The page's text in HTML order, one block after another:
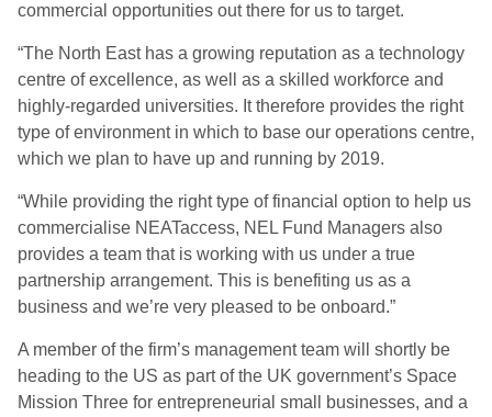
commercial opportunities out there for us to target.
“The North East has a growing reputation as a technology
centre of excellence, as well as a skilled workforce and
highly-regarded universities. It therefore provides the right
type of environment in which to base our operations centre,
which we plan to have up and running by 2019.
“While providing the right type of financial option to help us
commercialise NEATaccess, NEL Fund Managers also
provides a team that is working with us under a true
partnership arrangement. This is benefiting us as a
business and we’re very pleased to be onboard.”
A member of the firm’s management team will shortly be
heading to the US as part of the UK government’s Space
Mission Three for entrepreneurial small businesses, and a